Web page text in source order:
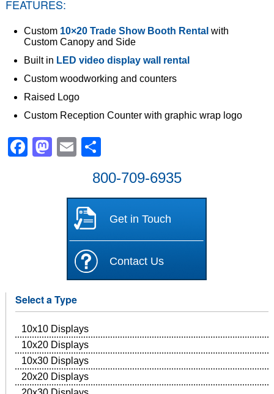
FEATURES:
Custom 10×20 Trade Show Booth Rental with
Custom Canopy and Side
Built in LED video display wall rental
Custom woodworking and counters
Raised Logo
Custom Reception Counter with graphic wrap logo
Facebook
Mastodon
Email
800-709-6935
Get in Touch
Contact Us
Select a Type
10x10 Displays
10x20 Displays
10x30 Displays
20x20 Displays